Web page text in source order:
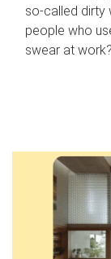
so-called dirty
people who
swear at work?